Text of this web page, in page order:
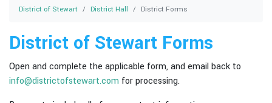
District of Stewart District Hall District Forms
District of Stewart Forms
Open and complete the applicable form, and email back to
info@districtofstewart.com for processing.